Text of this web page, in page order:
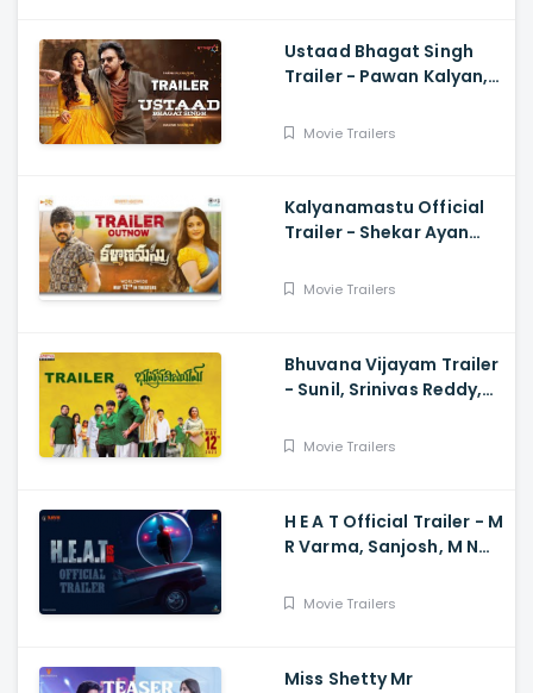
Ustaad Bhagat Singh
Trailer - Pawan Kalyan,
Movie Trailers
Kalyanamastu Official
Trailer - Shekar Ayan
Dhruvan, Saai
Movie Trailers
Bhuvana Vijayam Trailer
- Sunil, Srinivas Reddy,
Harsha, Charan, Shekar
Movie Trailers
H E A T Official Trailer - M
R Varma, Sanjosh, M N
Varma, Vardhan
Movie Trailers
Miss Shetty Mr